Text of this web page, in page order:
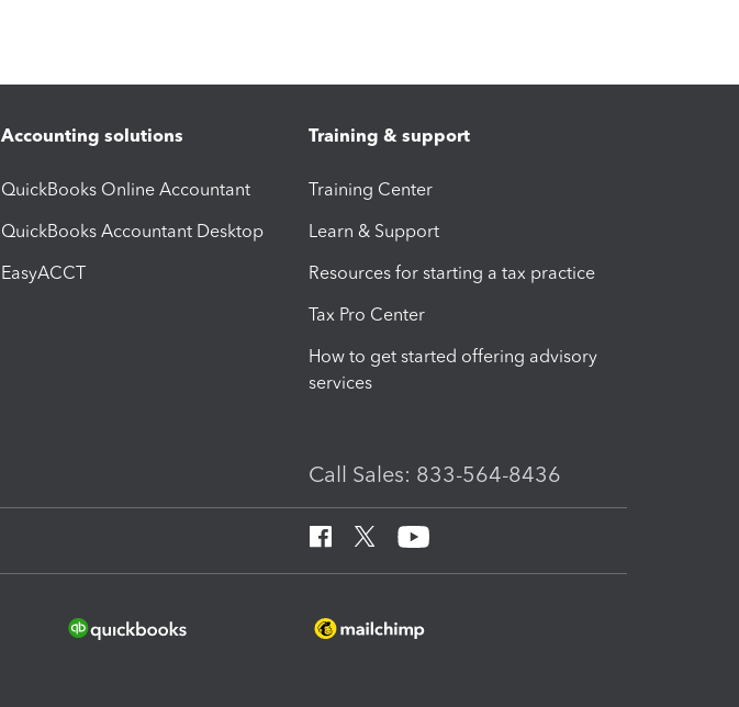
Accounting solutions
QuickBooks Online Accountant
QuickBooks Accountant Desktop
EasyACCT
Training & support
Training Center
Learn & Support
Resources for starting a tax practice
Tax Pro Center
How to get started offering advisory
services
Call Sales: 833-564-8436